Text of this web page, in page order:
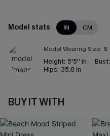
Model stats IN CM
Model Wearing Size: S
Height: 5'5'' in Bust:
Hips: 35.8 in
BUY IT WITH